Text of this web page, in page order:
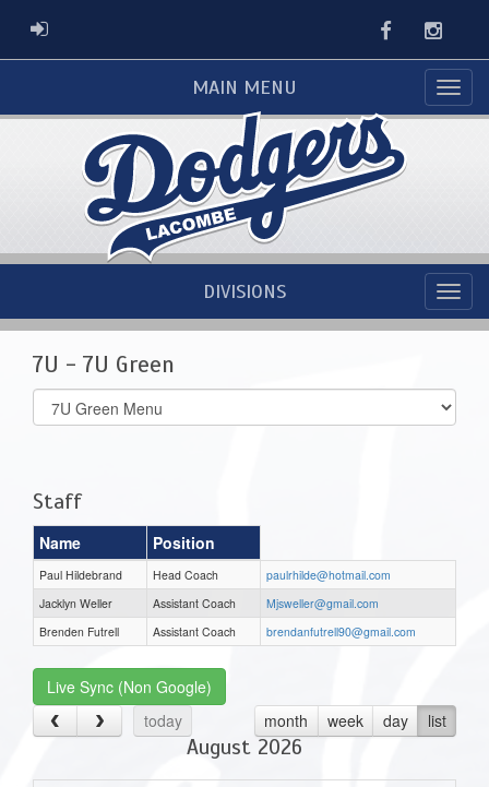
ADMIN LOGIN Facebook
MAIN MENU
DIVISIONS
7U - 7U Green
Select
list(select
Staff
Name Position
Paul Hildebrand Head Coach
paulrhilde@hotmail.com
Jacklyn Weller
Assistant Coach
Mjsweller@gmail.com
Brenden Futrell
Assistant Coach brendanfutrell90@gmail.com
Live Sync (Non Google)
today
month week day list
August 2026